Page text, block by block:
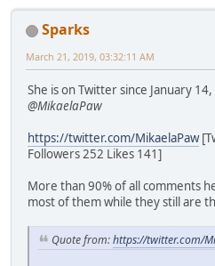
Sparks
March 21, 2019, 03:32:11 AM
She is on Twitter since January
@MikaelaPaw
https://twitter.com/MikaelaPaw
Followers 252 Likes 141]
More than 90% of all comments
most of them while they still are
Quote from:https://twitter.com/